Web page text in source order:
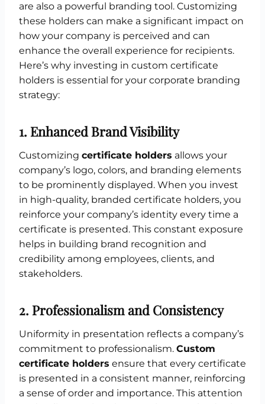
are also a powerful branding tool. Customizing
these holders can make a significant impact on
how your company is perceived and can
enhance the overall experience for recipients.
Here’s why investing in custom certificate
holders is essential for your corporate branding
strategy:
1. Enhanced Brand Visibility
Customizing certificate holders allows your
company’s logo, colors, and branding elements
to be prominently displayed. When you invest
in high-quality, branded certificate holders, you
reinforce your company’s identity every time a
certificate is presented. This constant exposure
helps in building brand recognition and
credibility among employees, clients, and
stakeholders.
2. Professionalism and Consistency
Uniformity in presentation reflects a company’s
commitment to professionalism. Custom
certificate holders ensure that every certificate
is presented in a consistent manner, reinforcing
a sense of order and importance. This attention